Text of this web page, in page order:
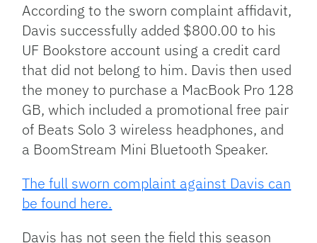
According to the sworn complaint affidavit,
Davis successfully added $800.00 to his
UF Bookstore account using a credit card
that did not belong to him. Davis then used
the money to purchase a MacBook Pro 128
GB, which included a promotional free pair
of Beats Solo 3 wireless headphones, and
a BoomStream Mini Bluetooth Speaker.
The full sworn complaint against Davis can
be found here.
Davis has not seen the field this season